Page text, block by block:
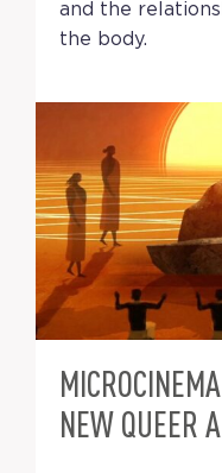
and the
the body.
NEW QUEER